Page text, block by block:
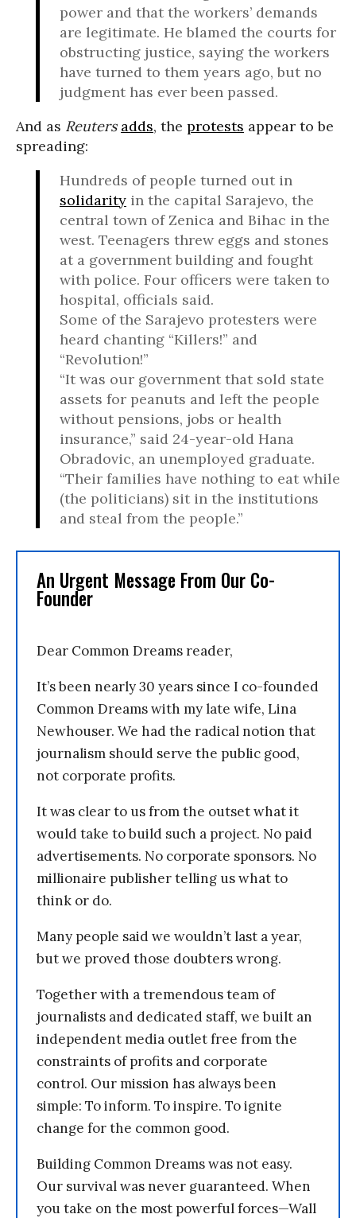
power and that the workers’ demands
are legitimate. He blamed the courts for
obstructing justice, saying the workers
have turned to them years ago, but no
judgment has ever been passed.
And as Reuters adds, the protests appear to be
spreading:
Hundreds of people turned out in
solidarity in the capital Sarajevo, the
central town of Zenica and Bihac in the
west. Teenagers threw eggs and stones
at a government building and fought
with police. Four officers were taken to
hospital, officials said.
Some of the Sarajevo protesters were
heard chanting “Killers!” and
“Revolution!”
“It was our government that sold state
assets for peanuts and left the people
without pensions, jobs or health
insurance,” said 24-year-old Hana
Obradovic, an unemployed graduate.
“Their families have nothing to eat while
(the politicians) sit in the institutions
and steal from the people.”
An Urgent Message From Our Co-
Founder
Dear Common Dreams reader,
It’s been nearly 30 years since I co-founded
Common Dreams with my late wife, Lina
Newhouser. We had the radical notion that
journalism should serve the public good,
not corporate profits.
It was clear to us from the outset what it
would take to build such a project. No paid
advertisements. No corporate sponsors. No
millionaire publisher telling us what to
think or do.
Many people said we wouldn’t last a year,
but we proved those doubters wrong.
Together with a tremendous team of
journalists and dedicated staff, we built an
independent media outlet free from the
constraints of profits and corporate
control. Our mission has always been
simple: To inform. To inspire. To ignite
change for the common good.
Building Common Dreams was not easy.
Our survival was never guaranteed. When
you take on the most powerful forces—Wall